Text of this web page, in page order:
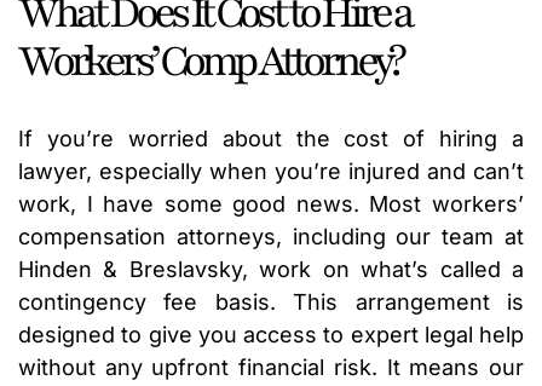
What Does It Cost to Hire a
Workers’ Comp Attorney?
If you’re worried about the cost of hiring a
lawyer, especially when you’re injured and can’t
work, I have some good news. Most workers’
compensation attorneys, including our team at
Hinden & Breslavsky, work on what’s called a
contingency fee basis. This arrangement is
designed to give you access to expert legal help
without any upfront financial risk. It means our